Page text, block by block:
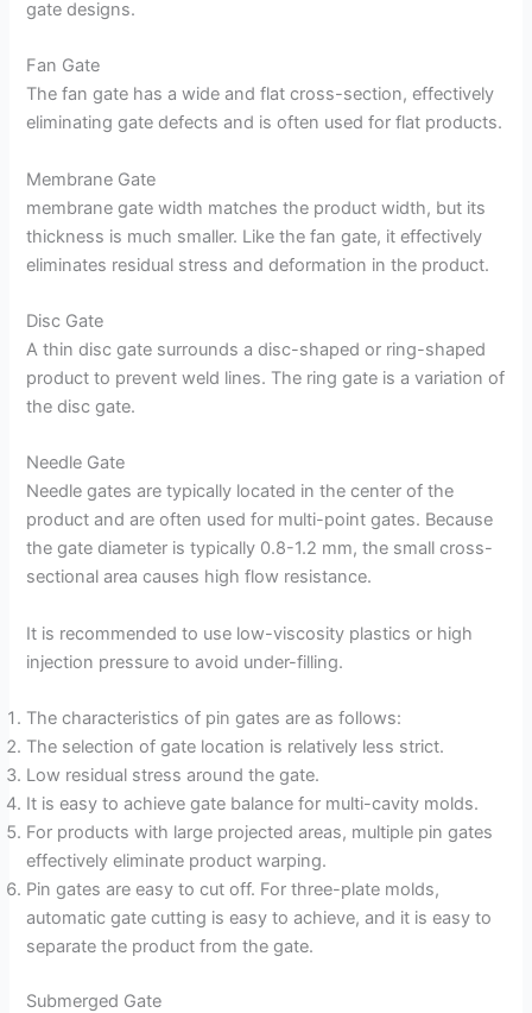
gate designs.
Fan Gate
The fan gate has a wide and flat cross-section, effectively
eliminating gate defects and is often used for flat products.
Membrane Gate
membrane gate width matches the product width, but its
thickness is much smaller. Like the fan gate, it effectively
eliminates residual stress and deformation in the product.
Disc Gate
A thin disc gate surrounds a disc-shaped or ring-shaped
product to prevent weld lines. The ring gate is a variation of
the disc gate.
Needle Gate
Needle gates are typically located in the center of the
product and are often used for multi-point gates. Because
the gate diameter is typically 0.8-1.2 mm, the small cross-
sectional area causes high flow resistance.
It is recommended to use low-viscosity plastics or high
injection pressure to avoid under-filling.
The characteristics of pin gates are as follows:
The selection of gate location is relatively less strict.
Low residual stress around the gate.
It is easy to achieve gate balance for multi-cavity molds.
For products with large projected areas, multiple pin gates
effectively eliminate product warping.
Pin gates are easy to cut off. For three-plate molds,
automatic gate cutting is easy to achieve, and it is easy to
separate the product from the gate.
Submerged Gate